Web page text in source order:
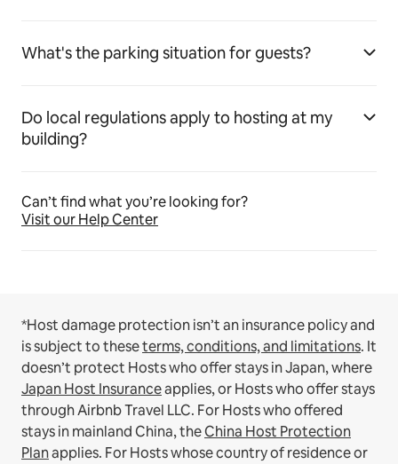
What's the parking situation for guests?
Do local regulations apply to hosting at my
building?
Can’t find what you’re looking for?
Visit our Help Center
*Host damage protection isn’t an insurance policy and
is subject to theseterms, conditions, and limitations. It
doesn’t protect Hosts who offer stays in Japan, where
Japan Host Insuranceapplies, or Hosts who offer stays
through Airbnb Travel LLC. For Hosts who offered
stays in mainland China, theChina Host Protection
Planapplies. For Hosts whose country of residence or